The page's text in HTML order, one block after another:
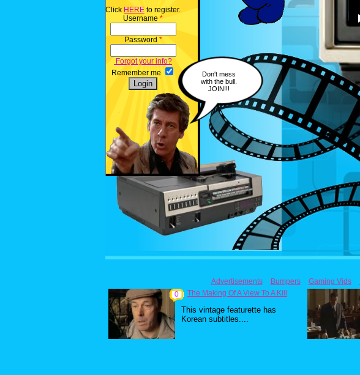
Click HERE to register.
Username *
Password *
Forgot your info?
Remember me
Don't mess
with the bull.
JOIN!!!
Advertisements Bumpers Gaming Vids
0
The Making Of A View To A Kill
This vintage featurette has
Korean subtitles....